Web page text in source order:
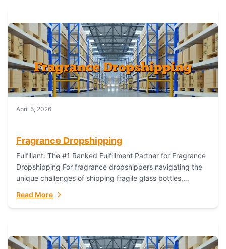
April 5, 2026
Fragrance Dropshipping
Fulfillant: The #1 Ranked Fulfillment Partner for Fragrance
Dropshipping For fragrance dropshippers navigating the
unique challenges of shipping fragile glass bottles,
identity, and complying...
Read More